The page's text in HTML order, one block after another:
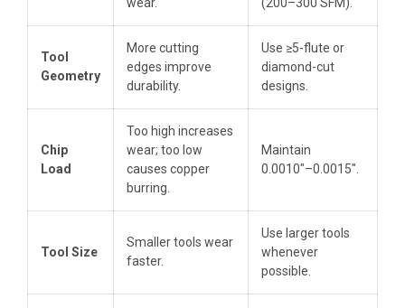
Tool
Geometry
More cutting
edges improve
durability.
Use ≥5-flute or
diamond-cut
designs.
Chip
Load
Too high increases
wear; too low
causes copper
burring.
Maintain
0.0010″–0.0015″.
Tool Size
Smaller tools wear
faster.
Use larger tools
whenever
possible.